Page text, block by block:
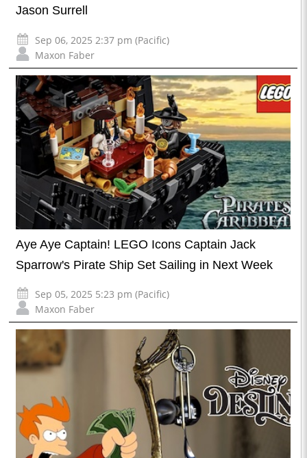
Jason Surrell
Sep 06, 2025 2:37 pm (Pacific)
Maxon Faber
Aye Aye Captain! LEGO Icons Captain Jack
Sparrow's Pirate Ship Set Sailing in Next Week
Sep 05, 2025 5:23 pm (Pacific)
Maxon Faber